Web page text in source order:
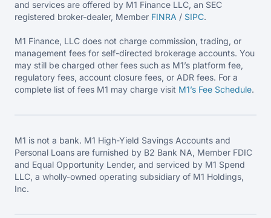
and services are offered by M1 Finance LLC, an SEC
registered broker-dealer, Member FINRA / SIPC.
M1 Finance, LLC does not charge commission, trading, or
management fees for self-directed brokerage accounts. You
may still be charged other fees such as M1’s platform fee,
regulatory fees, account closure fees, or ADR fees. For a
complete list of fees M1 may charge visit M1’s Fee Schedule.
M1 is not a bank. M1 High-Yield Savings Accounts and
Personal Loans are furnished by B2 Bank NA, Member FDIC
and Equal Opportunity Lender, and serviced by M1 Spend
LLC, a wholly-owned operating subsidiary of M1 Holdings,
Inc.